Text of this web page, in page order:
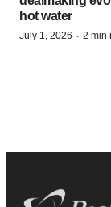
hot water
July 1, 2026 · 2 min